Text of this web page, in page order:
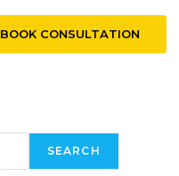
BOOK CONSULTATION
SEARCH